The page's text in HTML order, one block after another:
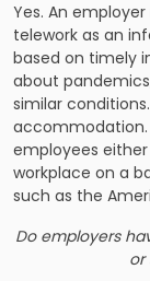
Yes. An
telework as an
based on timely
about
similar
accommodation.
employees
workplace on a
such as the
Do employers
or